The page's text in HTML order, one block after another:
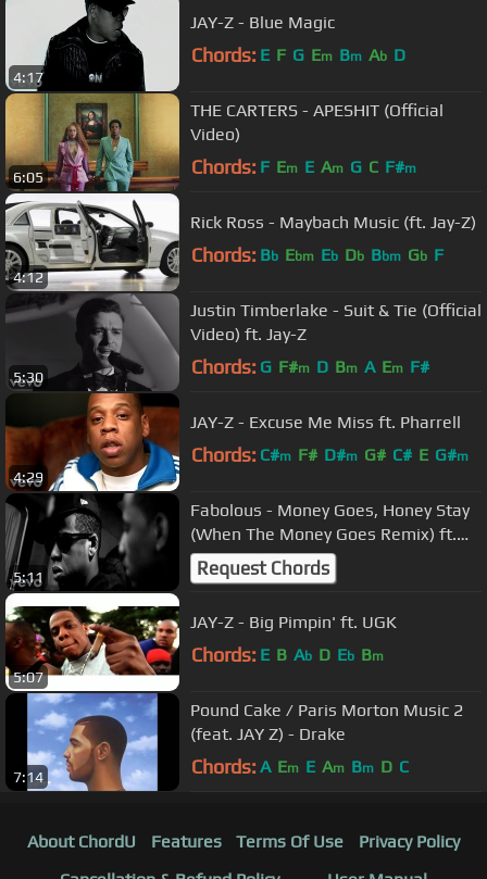
4:17
JAY-Z - Blue Magic
Chords: E F G Em Bm Ab D
6:05
THE CARTERS - APESHIT (Official
Video)
Chords: F Em E Am G C F#m
4:12
Rick Ross - Maybach Music (ft. Jay-Z)
Chords: Bb Ebm Eb Db Bbm Gb F
5:30
Justin Timberlake - Suit & Tie (Official
Video) ft. Jay-Z
Chords: G F#m D Bm A Em F#
4:29
JAY-Z - Excuse Me Miss ft. Pharrell
Chords: C#m F# D#m G# C# E G#m
5:11
Fabolous - Money Goes, Honey Stay
(When The Money Goes Remix) ft.
JAY-Z
Request Chords
5:07
JAY-Z - Big Pimpin' ft. UGK
Chords: E B Ab D Eb Bm
7:14
Pound Cake / Paris Morton Music 2
(feat. JAY Z) - Drake
Chords: A Em E Am Bm D C
About ChordU Features Terms Of Use
Privacy Policy